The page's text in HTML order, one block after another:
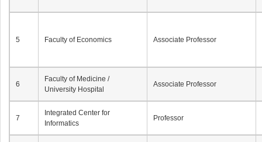
5 Faculty of Economics Associate Professor
6
Faculty of Medicine /
University Hospital
Associate Professor
7
Integrated Center for
Informatics
Professor